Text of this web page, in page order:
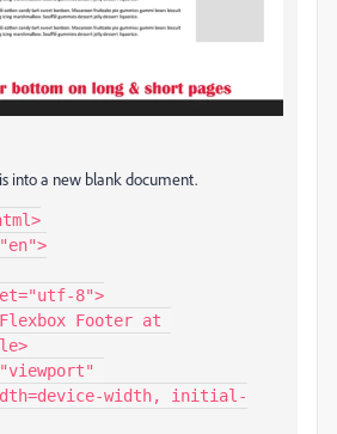
into a new blank document.
8">
Footer at
width, initial-